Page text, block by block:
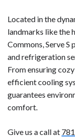
Located in the
landmarks like the
Commons, Serve
and refrigeration
From ensuring
efficient cooling
guarantees
comfort.
Give us a call at